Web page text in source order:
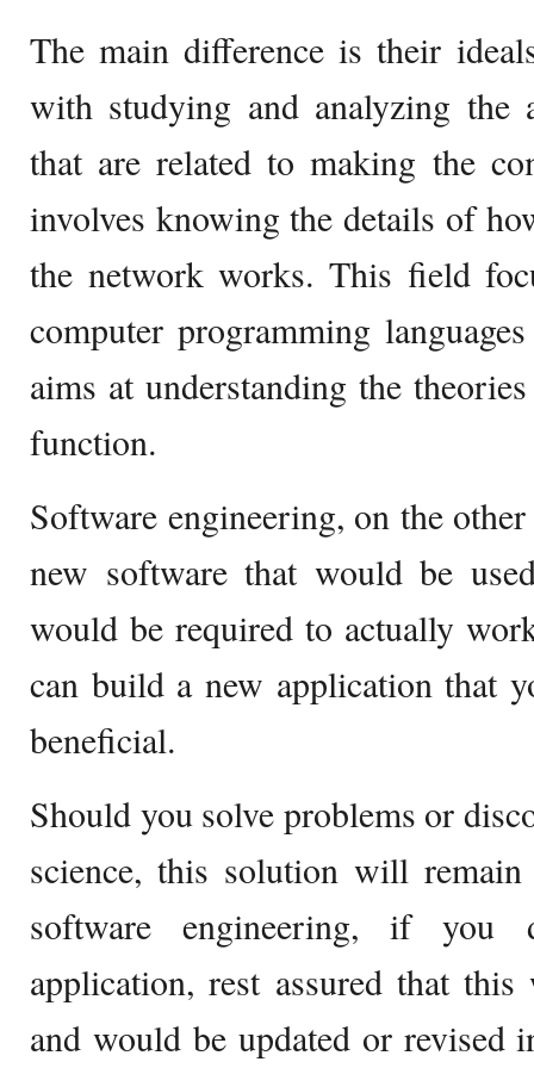
The main difference is their
with studying and analyzing the
that are related to making the
involves knowing the details of
the network works. This field
computer programming
aims at understanding the
function.
Software engineering, on the
new software that would be
would be required to actually
can build a new application that
beneficial.
Should you solve problems or
science, this solution will
software engineering, if you
application, rest assured that
and would be updated or revised